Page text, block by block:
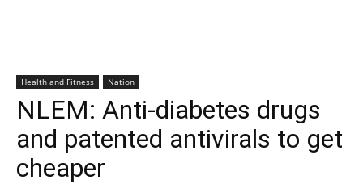
Health and Fitness Nation
NLEM: Anti-diabetes drugs
and patented antivirals to get
cheaper